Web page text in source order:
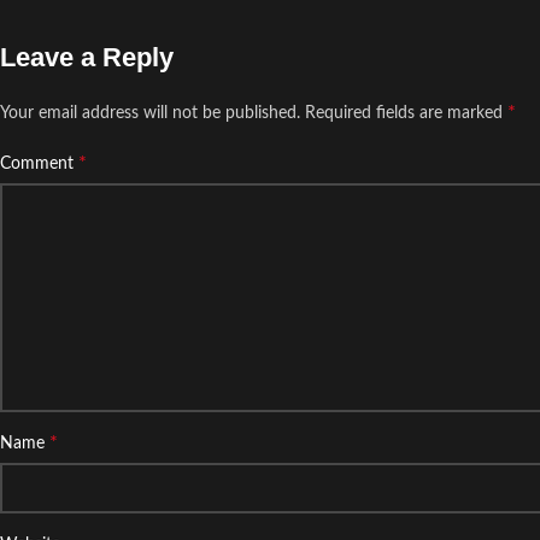
Leave a Reply
Your email address will not be published. Required fields are marked *
Comment *
Name *